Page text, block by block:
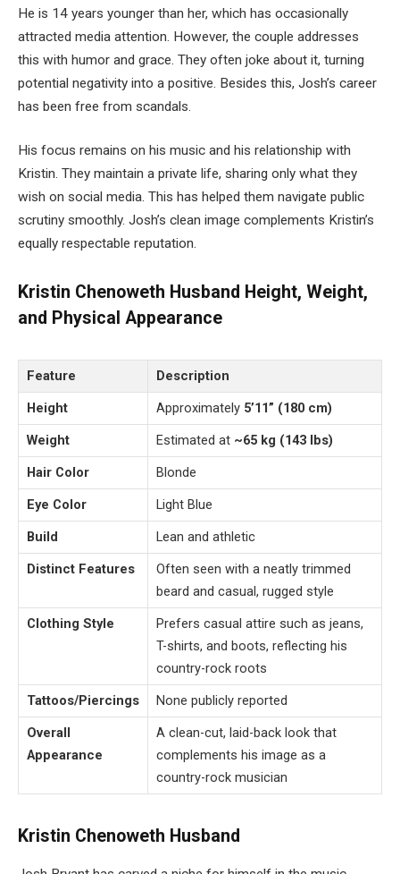
He is 14 years younger than her, which has occasionally
attracted media attention. However, the couple addresses
this with humor and grace. They often joke about it, turning
potential negativity into a positive. Besides this, Josh’s career
has been free from scandals.
His focus remains on his music and his relationship with
Kristin. They maintain a private life, sharing only what they
wish on social media. This has helped them navigate public
scrutiny smoothly. Josh’s clean image complements Kristin’s
equally respectable reputation.
Kristin Chenoweth Husband Height, Weight,
and Physical Appearance
Feature
Description
Height
Approximately 5’11” (180 cm)
Weight
Estimated at ~65 kg (143 lbs)
Hair Color
Blonde
Eye Color
Light Blue
Build
Lean and athletic
Distinct Features
Often seen with a neatly trimmed
beard and casual, rugged style
Clothing Style
Prefers casual attire such as jeans,
T-shirts, and boots, reflecting his
country-rock roots
Tattoos/Piercings
None publicly reported
Overall
Appearance
A clean-cut, laid-back look that
complements his image as a
country-rock musician
Kristin Chenoweth Husband